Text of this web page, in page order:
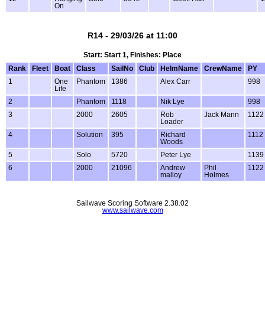
On
R14 - 29/03/26 at 11:00
Start: Start 1, Finishes: Place
Rank
Fleet Boat Class SailNo Club HelmName CrewName
PY
1
One
Life
Phantom 1386 Alex Carr 998
2 Phantom 1118 Nik Lye
998
3
2000 2605
Rob
Loader
Jack Mann 1122
4 Solution 395
Richard
Woods
1112
5 Solo 5720 Peter Lye
1139
6
2000 21096
Andrew
malloy
Phil
Holmes
1122
Sailwave Scoring Software 2.38.02
www.sailwave.com